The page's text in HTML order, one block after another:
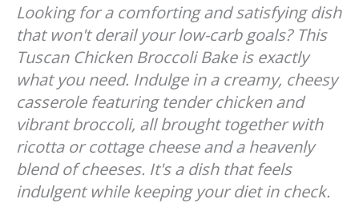
Looking for a comforting and satisfying dish
that won't derail your low-carb goals? This
Tuscan Chicken Broccoli Bake is exactly
what you need. Indulge in a creamy, cheesy
casserole featuring tender chicken and
vibrant broccoli, all brought together with
ricotta or cottage cheese and a heavenly
blend of cheeses. It's a dish that feels
indulgent while keeping your diet in check.